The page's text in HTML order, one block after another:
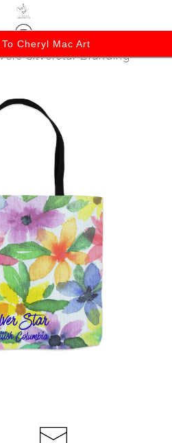
Cheryl Mac Art
Silverstar Branding